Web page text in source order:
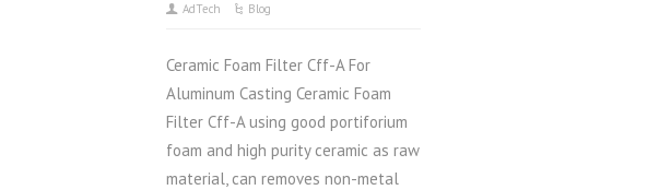
AdTech Blog
Ceramic Foam Filter Cff-A For
Aluminum Casting Ceramic Foam
Filter Cff-A using good portiforium
foam and high purity ceramic as raw
material, can removes non-metal